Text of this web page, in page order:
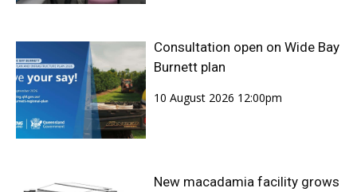
Consultation open on Wide Bay
Burnett plan
10 August 2026 12:00pm
New macadamia facility grows